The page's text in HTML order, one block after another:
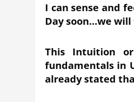
I can sense and
Day soon…we will
This Intuition
fundamentals in
already stated